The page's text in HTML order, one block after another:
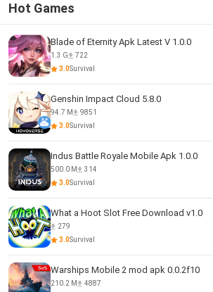
Hot Games
Blade of Eternity Apk Latest V 1.0.0
1.3 G
722
3.0Survival
Genshin Impact Cloud 5.8.0
94.7 M
9851
3.0Survival
Indus Battle Royale Mobile Apk 1.0.0
500.0 M
314
3.0Survival
What a Hoot Slot Free Download v1.0
279
3.0Survival
Warships Mobile 2 mod apk 0.0.2f10
210.2 M
4887